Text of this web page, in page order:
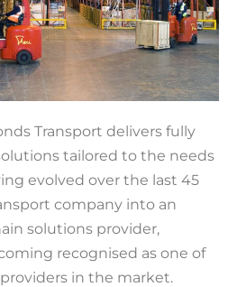
Transport delivers fully
tailored to the needs
evolved over the last 45
company into an
solutions provider,
recognised as one of
in the market.